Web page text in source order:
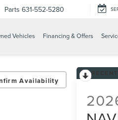
Parts 631-552-5280
Vehicles Financing & Offers
Availability